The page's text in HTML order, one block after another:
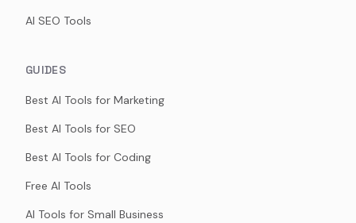
AI SEO Tools
GUIDES
Best AI Tools for Marketing
Best AI Tools for SEO
Best AI Tools for Coding
Free AI Tools
AI Tools for Small Business